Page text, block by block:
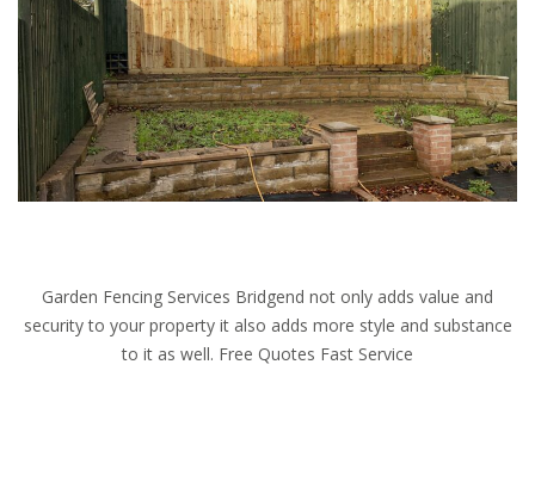
Garden Fencing Services Bridgend not only adds value and
security to your property it also adds more style and substance
to it as well. Free Quotes Fast Service